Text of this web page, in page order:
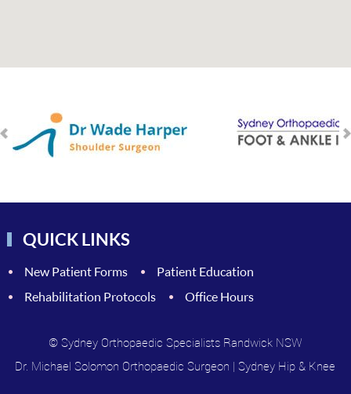
QUICK LINKS
New Patient Forms
Patient Education
Rehabilitation Protocols
Office Hours
© Sydney Orthopaedic Specialists Randwick NSW
Dr. Michael Solomon Orthopaedic Surgeon |Sydney Hip & Knee